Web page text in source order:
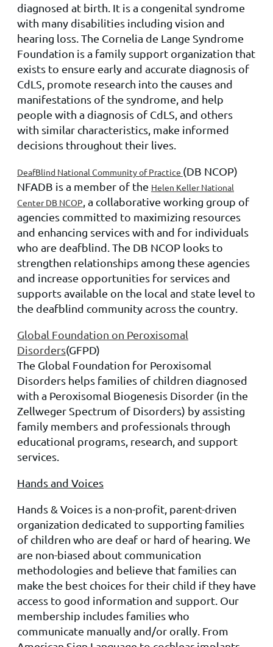
diagnosed at birth. It is a congenital syndrome
with many disabilities including vision and
hearing loss. The Cornelia de Lange Syndrome
Foundation is a family support organization that
exists to ensure early and accurate diagnosis of
CdLS, promote research into the causes and
manifestations of the syndrome, and help
people with a diagnosis of CdLS, and others
with similar characteristics, make informed
decisions throughout their lives.
DeafBlind National Community of Practice (DB NCOP)
NFADB is a member of the Helen Keller National
Center DB NCOP, a collaborative working group of
agencies committed to maximizing resources
and enhancing services with and for individuals
who are deafblind. The DB NCOP looks to
strengthen relationships among these agencies
and increase opportunities for services and
supports available on the local and state level to
the deafblind community across the country.
Global Foundation on Peroxisomal
Disorders(GFPD)
The Global Foundation for Peroxisomal
Disorders helps families of children diagnosed
with a Peroxisomal Biogenesis Disorder (in the
Zellweger Spectrum of Disorders) by assisting
family members and professionals through
educational programs, research, and support
services.
Hands and Voices
Hands & Voices is a non-profit, parent-driven
organization dedicated to supporting families
of children who are deaf or hard of hearing. We
are non-biased about communication
methodologies and believe that families can
make the best choices for their child if they have
access to good information and support. Our
membership includes families who
communicate manually and/or orally. From